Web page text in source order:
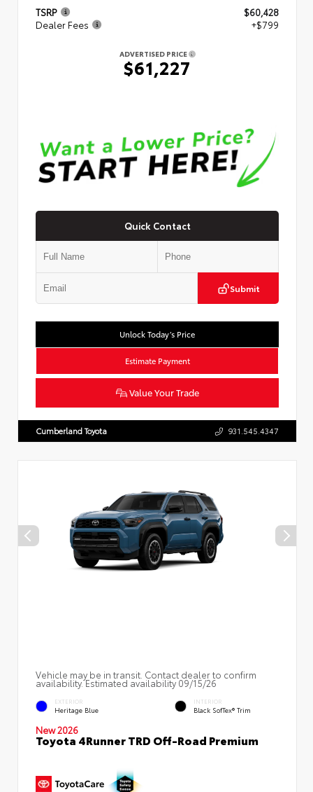
TSRP
$60,428
Dealer Fees
+$799
ADVERTISED PRICE
$61,227
Quick Contact
Submit
Unlock Today’s Price
Estimate Payment
Value Your Trade
Cumberland Toyota 931.545.4347
Vehicle may be in transit. Contact dealer to confirm
availability. Estimated availability 09/15/26
EXTERIOR
Heritage Blue
INTERIOR
Black SofTex® Trim
New 2026
Toyota 4Runner TRD Off-Road Premium